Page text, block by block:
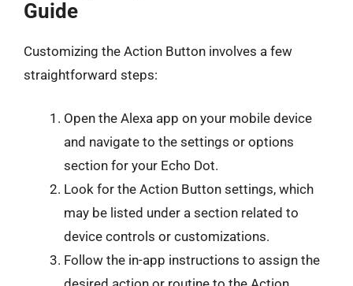
Guide
Customizing the Action Button involves a few
straightforward steps:
Open the Alexa app on your mobile device
and navigate to the settings or options
section for your Echo Dot.
Look for the Action Button settings, which
may be listed under a section related to
device controls or customizations.
Follow the in-app instructions to assign the